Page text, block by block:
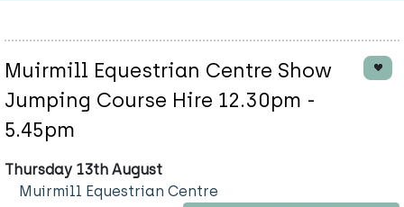
Muirmill Equestrian Centre Show
Jumping Course Hire 12.30pm -
5.45pm
Thursday 13th August
Muirmill Equestrian Centre